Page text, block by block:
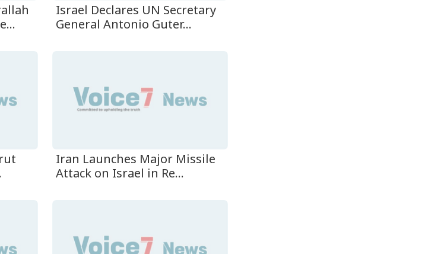
Israel Declares UN Secretary
General Antonio Guter...
Iran Launches Major Missile
Attack on Israel in Re...